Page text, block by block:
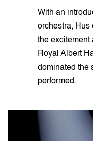
With an
orchestra, Hus
the excitement
Royal Albert
dominated the
performed.